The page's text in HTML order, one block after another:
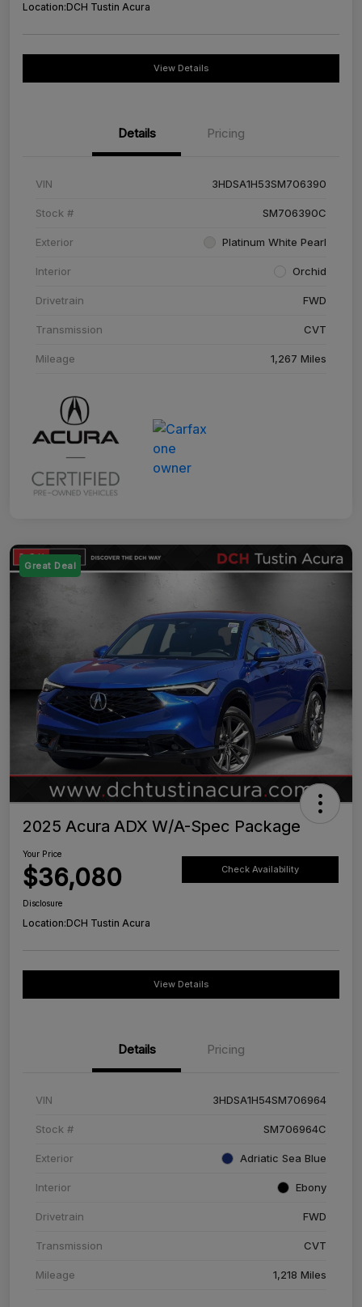
Location:DCH Tustin Acura
View Details
Details Pricing
VIN 3HDSA1H53SM706390
Stock # SM706390C
Exterior Platinum White Pearl
Interior Orchid
Drivetrain FWD
Transmission CVT
Mileage 1,267 Miles
Great Deal
2025 Acura ADX W/A-Spec Package
Your Price
$36,080 Check Availability
Disclosure
Location:DCH Tustin Acura
View Details
Details Pricing
VIN 3HDSA1H54SM706964
Stock # SM706964C
Exterior Adriatic Sea Blue
Interior Ebony
Drivetrain FWD
Transmission CVT
Mileage 1,218 Miles